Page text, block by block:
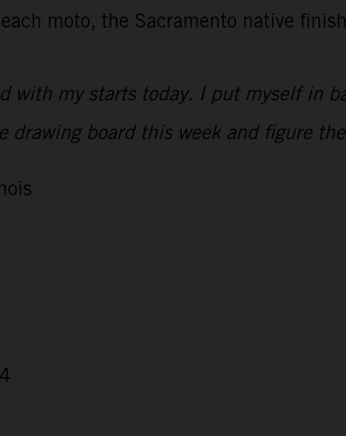
moto, the Sacramento native
with my starts today. I put myself in
board this week and figure